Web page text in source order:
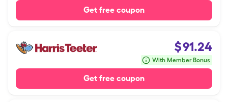
Get free coupon
$91.24
With Member Bonus
Get free coupon